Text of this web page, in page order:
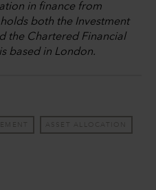
in finance from
both the Investment
the Chartered Financial
based in London.
ASSET ALLOCATION